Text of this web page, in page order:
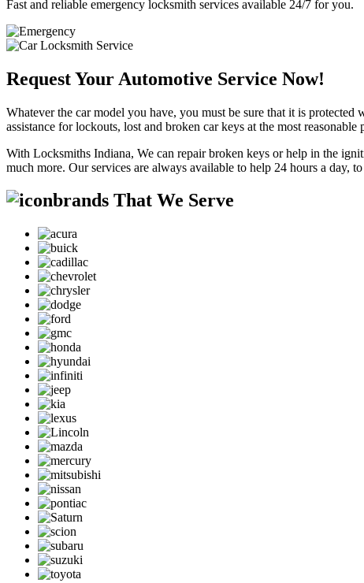
Fast and reliable emergency locksmith services available 24/7 for you.
Request Your Automotive Service Now!
Whatever the car model you have, you must be sure that it is
assistance for lockouts, lost and broken car keys at the most
With Locksmiths Indiana, We can repair broken keys or help in the
much more. Our services are always available to help 24 hours a day,
brands That We Serve